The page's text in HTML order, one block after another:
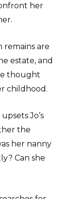
her
are
estate, and
thought
childhood.
Jo’s
the
her nanny
Can she